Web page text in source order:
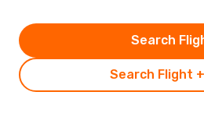
Search Flight
Search